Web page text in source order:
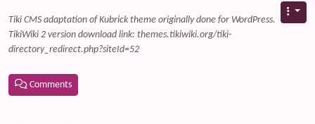
Tiki CMS adaptation of Kubrick theme originally done for WordPress.
TikiWiki 2 version download link: themes.tikiwiki.org/tiki-
directory_redirect.php?siteId=52
Comments